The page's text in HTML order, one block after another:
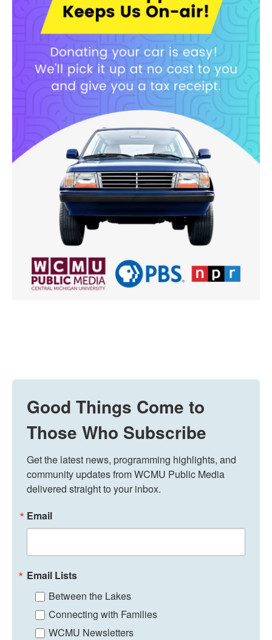
Good Things Come to
Those Who Subscribe
Get the latest news, programming highlights, and
community updates from WCMU Public Media
delivered straight to your inbox.
Email
Email Lists
Between the Lakes
Connecting with Families
WCMU Newsletters